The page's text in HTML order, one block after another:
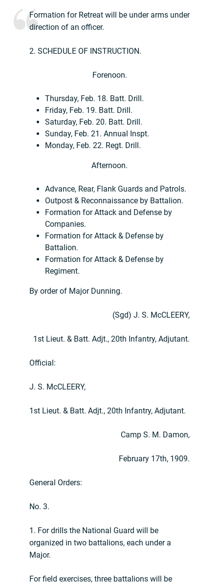
Formation for Retreat will be under arms under
direction of an officer.
2. SCHEDULE OF INSTRUCTION.
Forenoon.
Thursday, Feb. 18. Batt. Drill.
Friday, Feb. 19. Batt. Drill.
Saturday, Feb. 20. Batt. Drill.
Sunday, Feb. 21. Annual Inspt.
Monday, Feb. 22. Regt. Drill.
Afternoon.
Advance, Rear, Flank Guards and Patrols.
Outpost & Reconnaissance by Battalion.
Formation for Attack and Defense by
Companies.
Formation for Attack & Defense by
Battalion.
Formation for Attack & Defense by
Regiment.
By order of Major Dunning.
(Sgd) J. S. McCLEERY,
1st Lieut. & Batt. Adjt., 20th Infantry, Adjutant.
Official:
J. S. McCLEERY,
1st Lieut. & Batt. Adjt., 20th Infantry, Adjutant.
Camp S. M. Damon,
February 17th, 1909.
General Orders:
No. 3.
1. For drills the National Guard will be
organized in two battalions, each under a
Major.
For field exercises, three battalions will be